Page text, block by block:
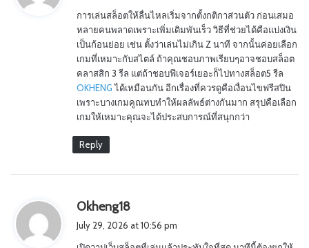
s
:
การเล่นสล็อตให้ลื่นไหลเริ่มจากตั้งกติกาส่วนตัว ก่อนเสมอ
หลายคนพลาดเพราะเพิ่มเดิมพันเร็ว วิธีที่ช่วยได้คือแบ่งเงิน
เป็นก้อนย่อย เช่น ตั้งว่าเล่นไม่เกิน Z นาที จากนั้นค่อยเลือก
เกมที่เหมาะกับสไตล์ ถ้าคุณชอบภาพเรียบๆอาจชอบสล็อต
คลาสสิก 3 รีล แต่ถ้าชอบฟีเจอร์เยอะก็ไปทางสล็อต5 รีล
OKHENGได้เหมือนกัน อีกเรื่องที่ควรดูคือเงื่อนไขฟรีสปิน
เพราะบางเกมคูณทบทำให้ผลลัพธ์ต่างกันมาก สรุปคือเลือก
เกมให้เหมาะคุณจะได้ประสบการณ์ที่สนุกกว่า
Reply
Okheng18
July 29, 2026 at 10:56 pm